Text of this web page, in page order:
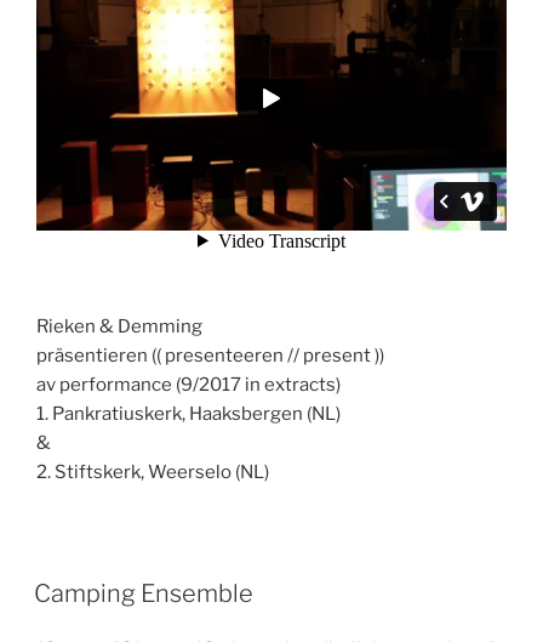
Rieken & Demming
präsentieren (( presenteeren // present ))
av performance (9/2017 in extracts)
1. Pankratiuskerk, Haaksbergen (NL)
&
2. Stiftskerk, Weerselo (NL)
Camping Ensemble